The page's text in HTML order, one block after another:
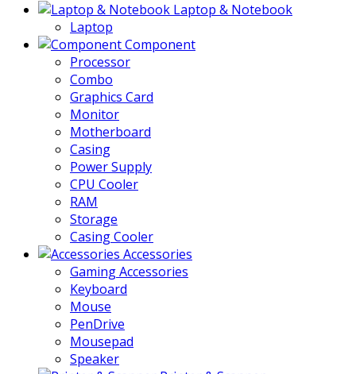
Laptop & Notebook
Laptop
Component
Processor
Combo
Graphics Card
Monitor
Motherboard
Casing
Power Supply
CPU Cooler
RAM
Storage
Casing Cooler
Accessories
Gaming Accessories
Keyboard
Mouse
PenDrive
Mousepad
Speaker